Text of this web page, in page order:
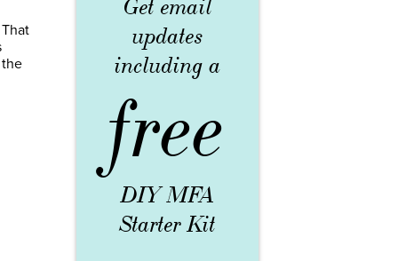
Get email
updates
including a
free
DIY MFA
Starter Kit